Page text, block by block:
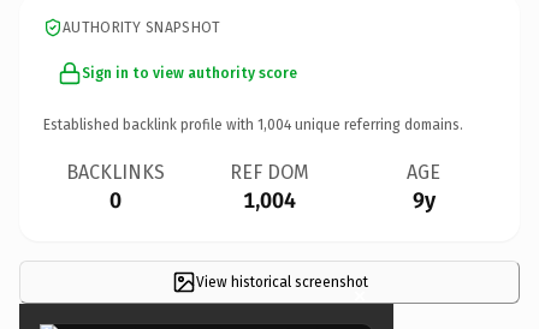
AUTHORITY SNAPSHOT
Sign in to view authority score
Established backlink profile with 1,004 unique referring domains.
BACKLINKS
0
REF DOM
1,004
AGE
9y
View historical screenshot
×